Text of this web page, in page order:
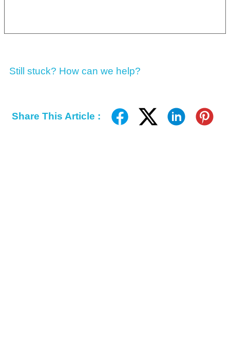
Still stuck? How can we help?
Share This Article :